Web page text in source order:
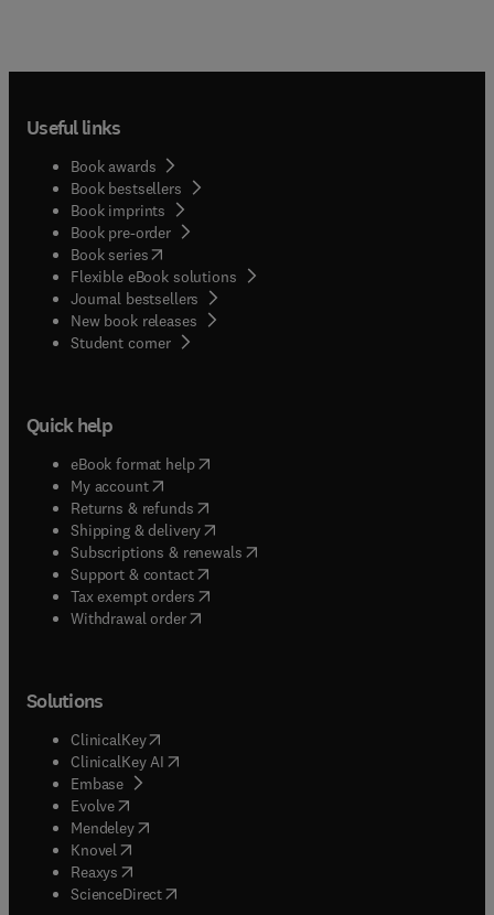
Useful links
Book awards
Book bestsellers
Book imprints
Book pre-order
Book series(opens in new tab/window
Flexible eBook solutions
Journal bestsellers
New book releases
Student corner( opens in new tab/window
Quick help
eBook format help( opens in new tab/window
My account( opens in new tab/window
Returns & refunds( opens in new tab/window
Shipping & delivery(opens in new tab/window
Subscriptions & renewals( opens in new tab/window
Support & contact( opens in new tab/window
Tax exempt orders( opens in new tab/window
Withdrawal order
Solutions
ClinicalKey(opens in new tab/window
ClinicalKey AI opens in new tab/window
Embase( opens in new tab/window
Evolve(opens in new tab/window
Mendeley( opens in new tab/window
Knovel (opens in new tab/window
Reaxys (opens in new tab/window
ScienceDirect(opens in new tab/window